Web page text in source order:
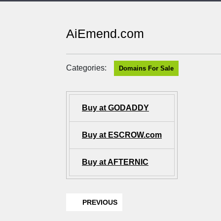
AiEmend.com
Categories: Domains For Sale
Buy at GODADDY
Buy at ESCROW.com
Buy at AFTERNIC
PREVIOUS